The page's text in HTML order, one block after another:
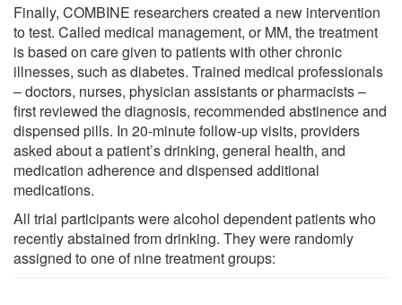
Finally, COMBINE researchers created a new intervention
to test. Called medical management, or MM, the treatment
is based on care given to patients with other chronic
illnesses, such as diabetes. Trained medical professionals
– doctors, nurses, physician assistants or pharmacists –
first reviewed the diagnosis, recommended abstinence and
dispensed pills. In 20-minute follow-up visits, providers
asked about a patient’s drinking, general health, and
medication adherence and dispensed additional
medications.
All trial participants were alcohol dependent patients who
recently abstained from drinking. They were randomly
assigned to one of nine treatment groups: